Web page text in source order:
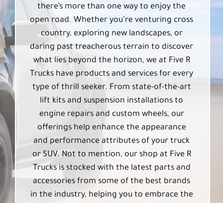
there’s more than one way to enjoy the
open road. Whether you’re venturing cross
country, exploring new landscapes, or
daring past treacherous terrain to discover
what lies beyond the horizon, we at Five R
Trucks have products and services for every
type of thrill seeker. From state-of-the-art
lift kits and suspension installations to
engine repairs and custom wheels, our
offerings help enhance the appearance
and performance attributes of your truck
or SUV. Not to mention, our shop at Five R
Trucks is stocked with the latest parts and
accessories from some of the best brands
in the industry, helping you to embrace the